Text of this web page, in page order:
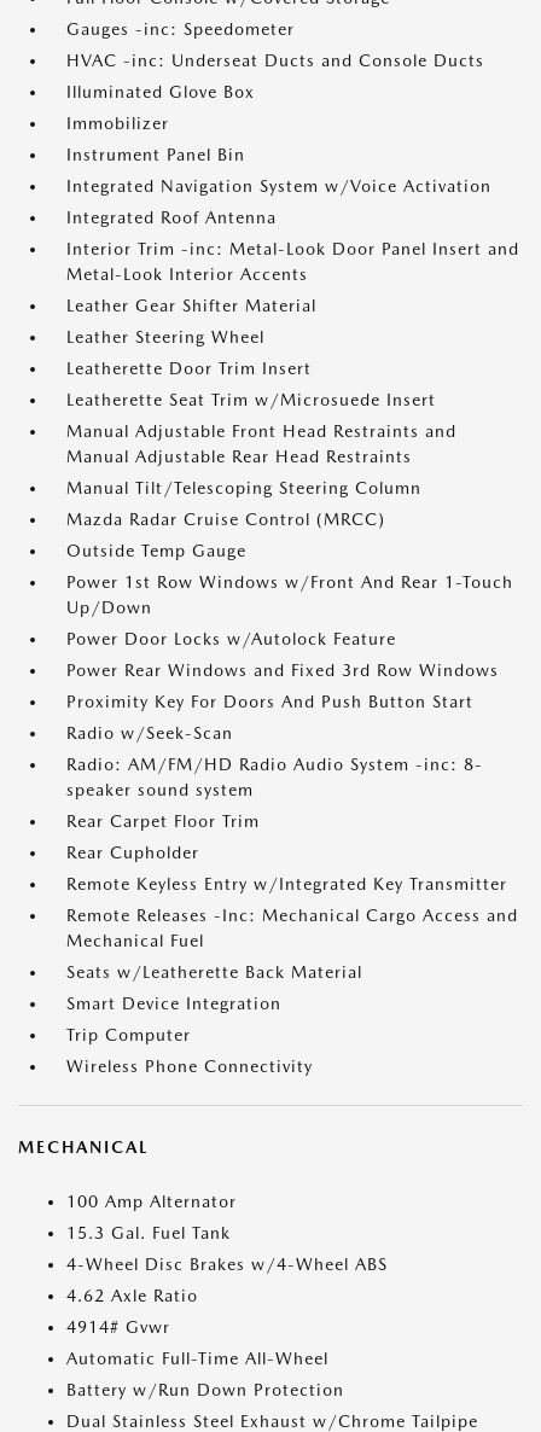
Gauges -inc: Speedometer
HVAC -inc: Underseat Ducts and Console Ducts
Illuminated Glove Box
Immobilizer
Instrument Panel Bin
Integrated Navigation System w/Voice Activation
Integrated Roof Antenna
Interior Trim -inc: Metal-Look Door Panel Insert and
Metal-Look Interior Accents
Leather Gear Shifter Material
Leather Steering Wheel
Leatherette Door Trim Insert
Leatherette Seat Trim w/Microsuede Insert
Manual Adjustable Front Head Restraints and
Manual Adjustable Rear Head Restraints
Manual Tilt/Telescoping Steering Column
Mazda Radar Cruise Control (MRCC)
Outside Temp Gauge
Power 1st Row Windows w/Front And Rear 1-Touch
Up/Down
Power Door Locks w/Autolock Feature
Power Rear Windows and Fixed 3rd Row Windows
Proximity Key For Doors And Push Button Start
Radio w/Seek-Scan
Radio: AM/FM/HD Radio Audio System -inc: 8-
speaker sound system
Rear Carpet Floor Trim
Rear Cupholder
Remote Keyless Entry w/Integrated Key Transmitter
Remote Releases -Inc: Mechanical Cargo Access and
Mechanical Fuel
Seats w/Leatherette Back Material
Smart Device Integration
Trip Computer
Wireless Phone Connectivity
MECHANICAL
100 Amp Alternator
15.3 Gal. Fuel Tank
4-Wheel Disc Brakes w/4-Wheel ABS
4.62 Axle Ratio
4914# Gvwr
Automatic Full-Time All-Wheel
Battery w/Run Down Protection
Dual Stainless Steel Exhaust w/Chrome Tailpipe